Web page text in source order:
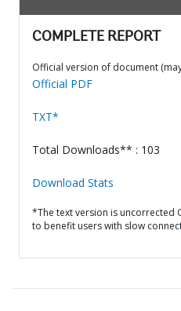
COMPLETE REPORT
Official version of document
Official PDF
TXT*
Total Downloads** : 103
Download Stats
*The text version is uncorrected
to benefit users with slow